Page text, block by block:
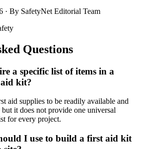
· By SafetyNet Editorial Team
Questions
a specific list of items in a
kit?
aid supplies to be readily available and
it does not provide one universal
for every project.
I use to build a first aid kit